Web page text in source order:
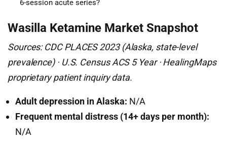
6-session acute series?
Wasilla Ketamine Market Snapshot
Sources: CDC PLACES 2023 (Alaska, state-level
prevalence) · U.S. Census ACS 5 Year · HealingMaps
proprietary patient inquiry data.
Adult depression in Alaska: N/A
Frequent mental distress (14+ days per month):
N/A